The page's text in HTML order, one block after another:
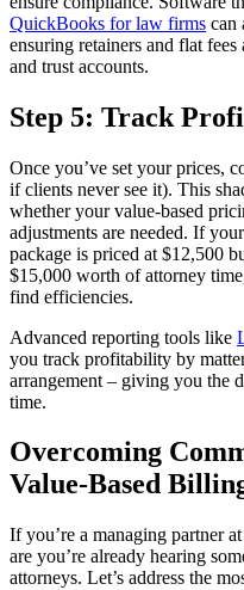
QuickBooks for law firms can
ensuring retainers and flat
and trust accounts.
Step 5: Track
Once you’ve set your prices,
if clients never see it). This
whether your value-based
adjustments are needed. If
package is priced at $12,500
$15,000 worth of attorney
find efficiencies.
Advanced reporting tools like
you track profitability by
arrangement – giving you the
time.
Overcoming
Value-Based
If you’re a managing partner
are you’re already hearing
attorneys. Let’s address the